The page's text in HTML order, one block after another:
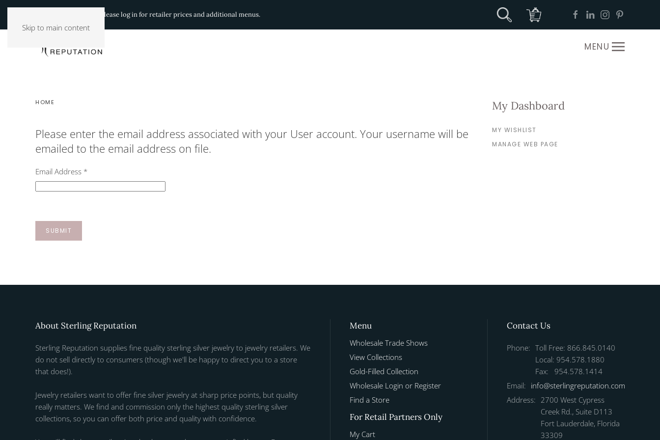
Skip to main content
Please log in for retailer prices and additional menus.
MENU
HOME
Please enter the email address associated with your User account. Your username will be
emailed to the email address on file.
Email Address *
SUBMIT
My Dashboard
MY WISHLIST
MANAGE WEB PAGE
About Sterling Reputation
Sterling Reputation supplies fine quality sterling silver jewelry to jewelry retailers. We
do not sell directly to consumers (though we'll be happy to direct you to a store
that does!).
Jewelry retailers want to offer fine silver jewelry at sharp price points, but quality
really matters. We find and commission only the highest quality sterling silver
collections, so you can offer both price and quality with confidence.
Menu
Wholesale Trade Shows
View Collections
Gold-Filled Collection
Wholesale Login or Register
Find a Store
For Retail Partners Only
My Cart
Contact Us
Phone: Toll Free: 866.845.0140
Local: 954.578.1880
Fax: 954.578.1414
Email: info@sterlingreputation.com
Address: 2700 West Cypress
Creek Rd., Suite D113
Fort Lauderdale, Florida
33309